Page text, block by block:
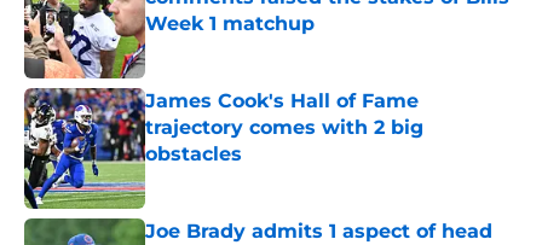
Week 1 matchup
Published by on Invalid Date
James Cook's Hall of Fame
trajectory comes with 2 big
obstacles
Published by on Invalid Date
Joe Brady admits 1 aspect of head